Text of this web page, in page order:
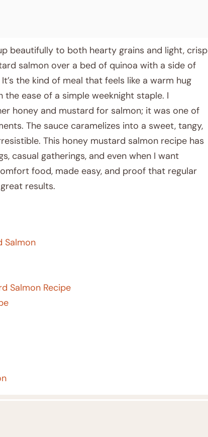
beautifully to both hearty grains and light, crisp
salmon over a bed of quinoa with a side of
the kind of meal that feels like a warm hug
ease of a simple weeknight staple. I
honey and mustard for salmon; it was one of
The sauce caramelizes into a sweet, tangy,
This honey mustard salmon recipe has
casual gatherings, and even when I want
food, made easy, and proof that regular
results.
Salmon
Salmon Recipe